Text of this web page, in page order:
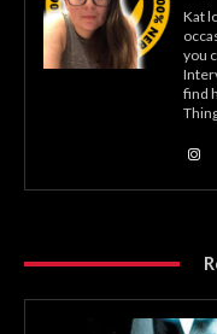
Kat
you
find